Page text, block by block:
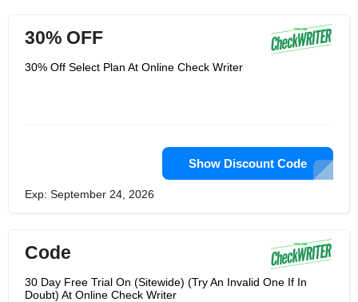
Banks.They have met the complex
security requirements of QuickBooks,
accounting software, and can integrate
individuals and companies.Their main
goal is to keep people happy and
trouble-free.If you have any
question,please contact them,
30% OFF
30% Off Select Plan At Online Check Writer
Show Discount Code
Exp: September 24, 2026
Code
30 Day Free Trial On (Sitewide) (Try An Invalid One If In
Doubt) At Online Check Writer